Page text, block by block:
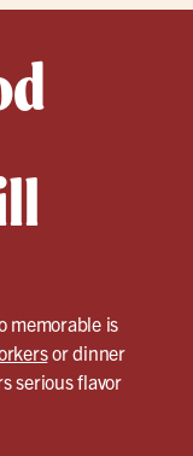
memorable is
or dinner
serious flavor